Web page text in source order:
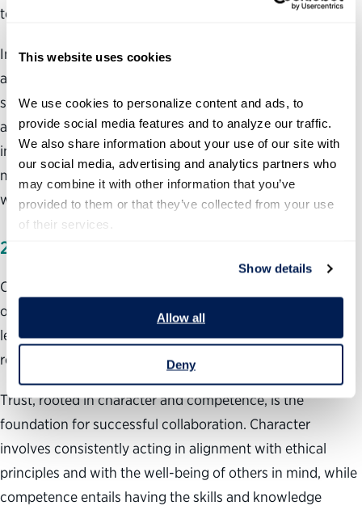
This website uses cookies
We use cookies to personalize content and ads, to
provide social media features and to analyze our traffic.
We also share information about your use of our site with
our social media, advertising and analytics partners who
may combine it with other information that you’ve
provided to them or that they’ve collected from your use
of their services.
Show details
Allow all
Deny
to a compelling shared purpose and to lead by example.
Inspirational leaders encourage and lift others up,
amplifying opportunities for others to apply their
strengths. You can do this in any position by paying close
attention to the people around you, showing genuine
interest in their ideas and concerns, and discovering what
motivates them and connecting that to the action you
would like to initiate.
2.
Collaboration can be initiated at any level of an
organization, and it is an effective way for emerging
leaders to connect with colleagues who work in different
roles or different areas of the organization.
Trust, rooted in character and competence, is the
foundation for successful collaboration. Character
involves consistently acting in alignment with ethical
principles and with the well-being of others in mind, while
competence entails having the skills and knowledge